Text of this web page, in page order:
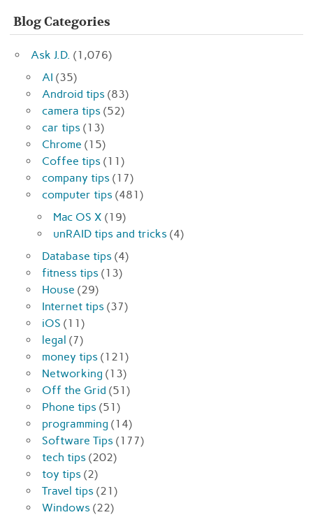
Blog Categories
Ask J.D. (1,076)
AI (35)
Android tips (83)
camera tips (52)
car tips (13)
Chrome (15)
Coffee tips (11)
company tips (17)
computer tips (481)
Mac OS X (19)
unRAID tips and tricks (4)
Database tips (4)
fitness tips (13)
House (29)
Internet tips (37)
iOS (11)
legal (7)
money tips (121)
Networking (13)
Off the Grid (51)
Phone tips (51)
programming (14)
Software Tips (177)
tech tips (202)
toy tips (2)
Travel tips (21)
Windows (22)